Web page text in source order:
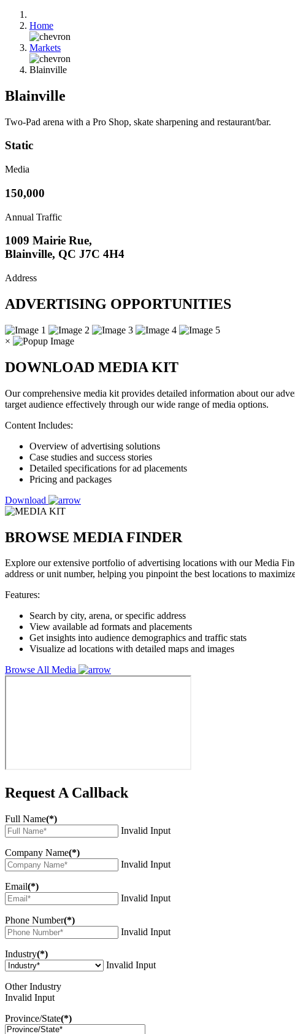
Home
Markets
Blainville
Blainville
Two-Pad arena with a Pro Shop, skate sharpening and restaurant/bar.
Static
Media
150,000
Annual Traffic
1009 Mairie Rue,
Blainville, QC J7C 4H4
Address
ADVERTISING OPPORTUNITIES
×
DOWNLOAD MEDIA KIT
Our comprehensive media kit provides detailed information about our
target audience effectively through our wide range of media options.
Content Includes:
Overview of advertising solutions
Case studies and success stories
Detailed specifications for ad placements
Pricing and packages
Download
BROWSE MEDIA FINDER
Explore our extensive portfolio of advertising locations with our Media
address or unit number, helping you pinpoint the best locations to
Features:
Search by city, arena, or specific address
View available ad formats and placements
Get insights into audience demographics and traffic stats
Visualize ad locations with detailed maps and images
Browse All Media
Request A Callback
Full Name(*)
Invalid Input
Company Name(*)
Invalid Input
Email(*)
Invalid Input
Phone Number(*)
Invalid Input
Industry(*)
Invalid Input
Other Industry
Invalid Input
Province/State(*)